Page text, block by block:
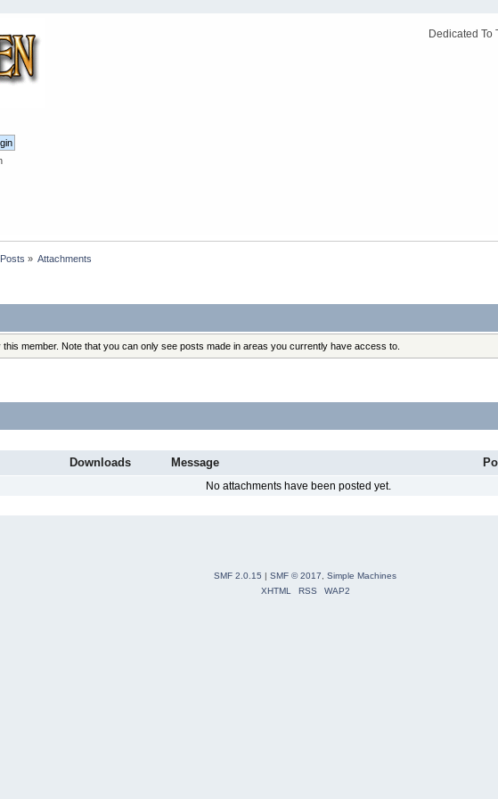
Dedicated To
» Attachments
member. Note that you can only see posts made in areas you currently have access to.
Downloads Message
No attachments have been posted yet.
SMF 2.0.15 | SMF © 2017
Simple Machines
XHTML
RSS WAP2